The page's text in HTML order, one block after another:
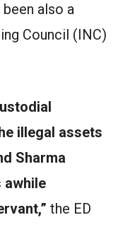
been also a
Council (INC)
illegal assets
Sharma
the ED